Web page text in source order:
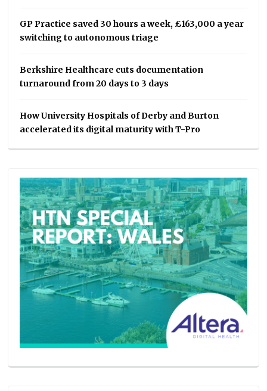
GP Practice saved 30 hours a week, £163,000 a year
switching to autonomous triage
Berkshire Healthcare cuts documentation
turnaround from 20 days to 3 days
How University Hospitals of Derby and Burton
accelerated its digital maturity with T-Pro